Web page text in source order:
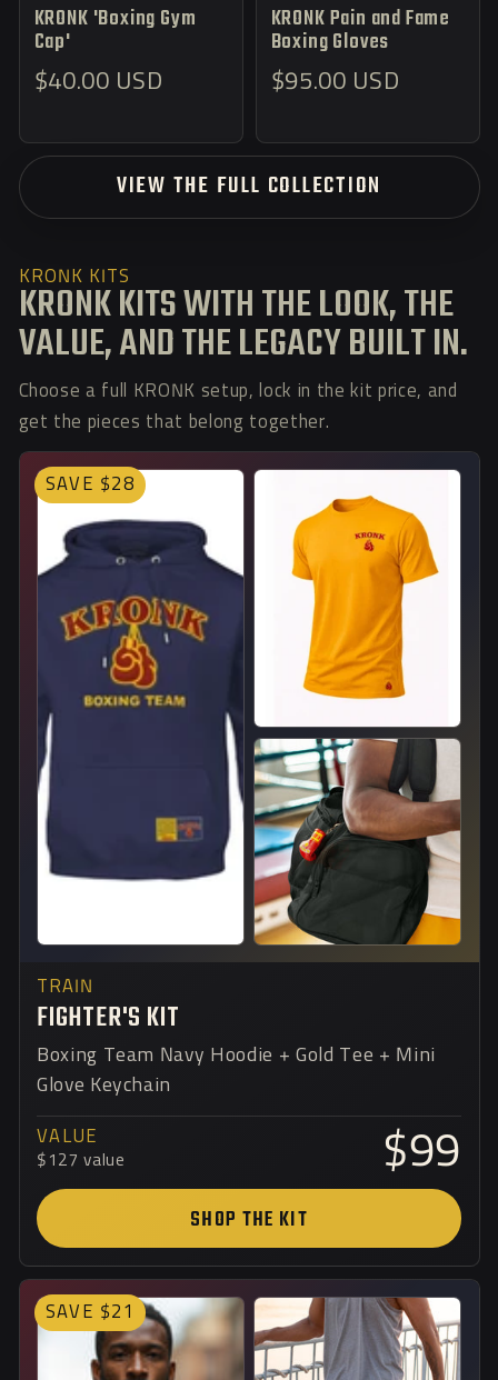
KRONK 'Boxing Gym
Cap'
Regular
$40.00 USD
KRONK Pain and Fame
Boxing Gloves
Regular
$95.00 USD
VIEW THE FULL COLLECTION
KRONK KITS
KRONK KITS WITH THE LOOK, THE
VALUE, AND THE LEGACY BUILT IN.
Choose a full KRONK setup, lock in the kit price, and
get the pieces that belong together.
SAVE $28
TRAIN
FIGHTER'S KIT
Boxing Team Navy Hoodie + Gold Tee + Mini
Glove Keychain
VALUE
$127 value $99
SHOP THE KIT
SAVE $21